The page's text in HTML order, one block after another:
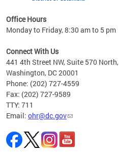
Office Hours
Monday to Friday, 8:30 am to 5 pm
Connect With Us
441 4th Street NW, Suite 570 North,
Washington, DC 20001
Phone: (202) 727-4559
Fax: (202) 727-9589
TTY: 711
Email: ohr@dc.gov